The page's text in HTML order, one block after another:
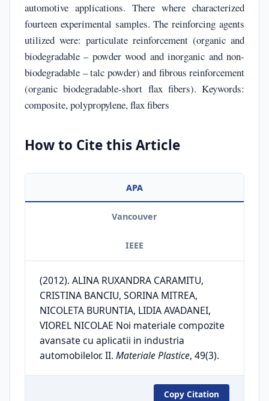
automotive applications. There where characterized
fourteen experimental samples. The reinforcing agents
utilized were: particulate reinforcement (organic and
biodegradable – powder wood and inorganic and non-
biodegradable – talc powder) and fibrous reinforcement
(organic biodegradable-short flax fibers). Keywords:
composite, polypropylene, flax fibers
How to Cite this Article
APA
Vancouver
IEEE
(2012). ALINA RUXANDRA CARAMITU,
CRISTINA BANCIU, SORINA MITREA,
NICOLETA BURUNTIA, LIDIA AVADANEI,
VIOREL NICOLAE Noi materiale compozite
avansate cu aplicatii in industria
automobilelor. II. Materiale Plastice, 49(3).
Copy Citation